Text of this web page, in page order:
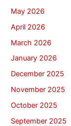
May 2026
April 2026
March 2026
January 2026
December 2025
November 2025
October 2025
September 2025